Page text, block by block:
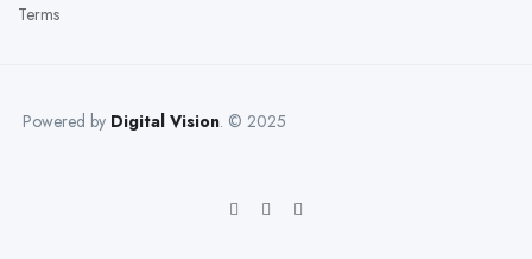
Terms
Powered by Digital Vision. © 2025